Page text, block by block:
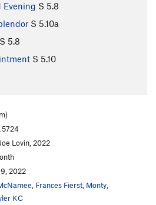
Evening S 5.8
S 5.10a
S 5.8
S 5.10
Lovin, 2022
2022
Frances Fierst Monty
KC